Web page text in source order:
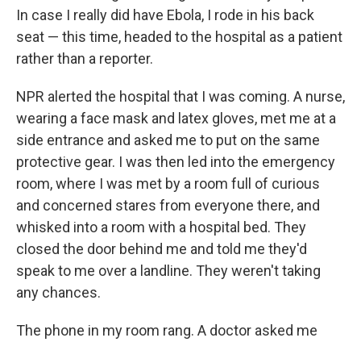
In case I really did have Ebola, I rode in his back
seat — this time, headed to the hospital as a patient
rather than a reporter.
NPR alerted the hospital that I was coming. A nurse,
wearing a face mask and latex gloves, met me at a
side entrance and asked me to put on the same
protective gear. I was then led into the emergency
room, where I was met by a room full of curious
and concerned stares from everyone there, and
whisked into a room with a hospital bed. They
closed the door behind me and told me they'd
speak to me over a landline. They weren't taking
any chances.
The phone in my room rang. A doctor asked me